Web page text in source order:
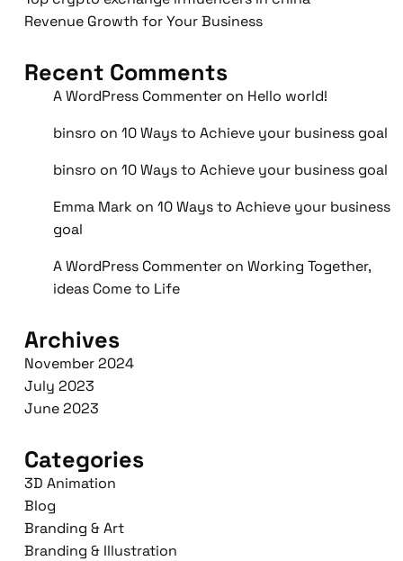
Revenue Growth for Your Business
Recent Comments
A WordPress Commenter on Hello world!
binsro on 10 Ways to Achieve your business goal
binsro on 10 Ways to Achieve your business goal
Emma Mark on 10 Ways to Achieve your business
goal
A WordPress Commenter on Working Together,
ideas Come to Life
Archives
November 2024
July 2023
June 2023
Categories
3D Animation
Blog
Branding & Art
Branding & Illustration